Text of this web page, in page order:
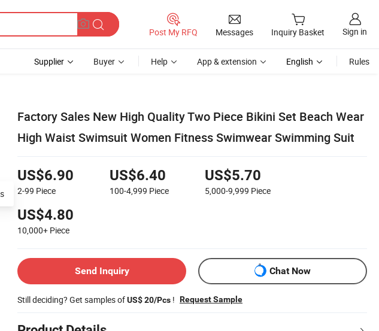
Post My RFQ Messages Inquiry Basket Sign in
Supplier Buyer Help App & extension English Rules
Factory Sales New High Quality Two Piece Bikini Set Beach Wear
High Waist Swimsuit Women Fitness Swimwear Swimming Suit
US$6.90
2-99 Piece
US$6.40
100-4,999 Piece
US$5.70
5,000-9,999 Piece
US$4.80
10,000+ Piece
Send Inquiry Chat Now
Still deciding? Get samples ofUS$ 20/Pcs ! Request Sample